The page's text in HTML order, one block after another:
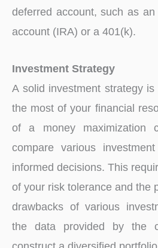
deferred account, such as
account (IRA) or a 401(k).
Investment Strategy
A solid investment strategy
the most of your financial
of a money maximization
compare various
informed decisions. This
of your risk tolerance and the
drawbacks of various
the data provided by the